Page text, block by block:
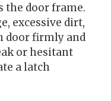
the door frame.
excessive dirt,
door firmly and
or hesitant
a latch